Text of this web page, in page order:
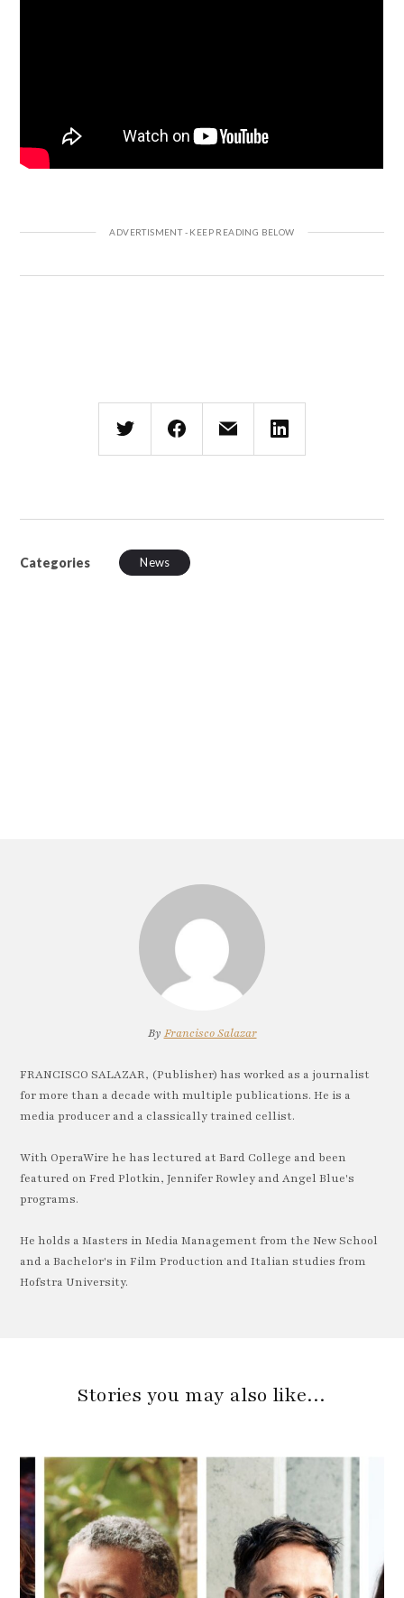
Categories News
By Francisco Salazar
FRANCISCO SALAZAR, (Publisher) has worked as a journalist
for more than a decade with multiple publications. He is a
media producer and a classically trained cellist.
With OperaWire he has lectured at Bard College and been
featured on Fred Plotkin, Jennifer Rowley and Angel Blue's
programs.
He holds a Masters in Media Management from the New School
and a Bachelor's in Film Production and Italian studies from
Hofstra University.
Stories you may also like…